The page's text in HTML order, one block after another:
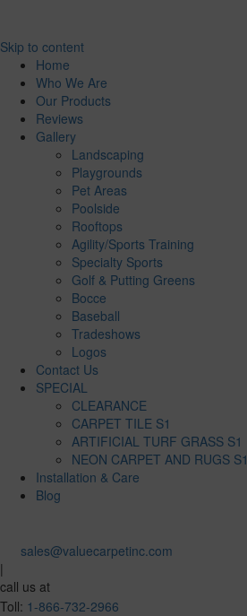
Skip to content
Home
Who We Are
Our Products
Reviews
Gallery
Landscaping
Playgrounds
Pet Areas
Poolside
Rooftops
Agility/Sports Training
Specialty Sports
Golf & Putting Greens
Bocce
Baseball
Tradeshows
Logos
Contact Us
SPECIAL
CLEARANCE
CARPET TILE S1
ARTIFICIAL TURF GRASS S1
NEON CARPET AND RUGS S1
Installation & Care
Blog
sales@valuecarpetinc.com
|
call us at
Toll: 1-866-732-2966